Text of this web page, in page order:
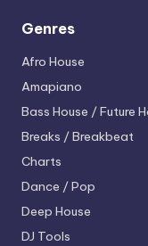
Genres
Afro House
Amapiano
Bass House / Future
Breaks / Breakbeat
Charts
Dance / Pop
Deep House
DJ Tools